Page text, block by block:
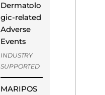
Dermatolo
gic-related
Adverse
Events
INDUSTRY
SUPPORTED
MARIPOS